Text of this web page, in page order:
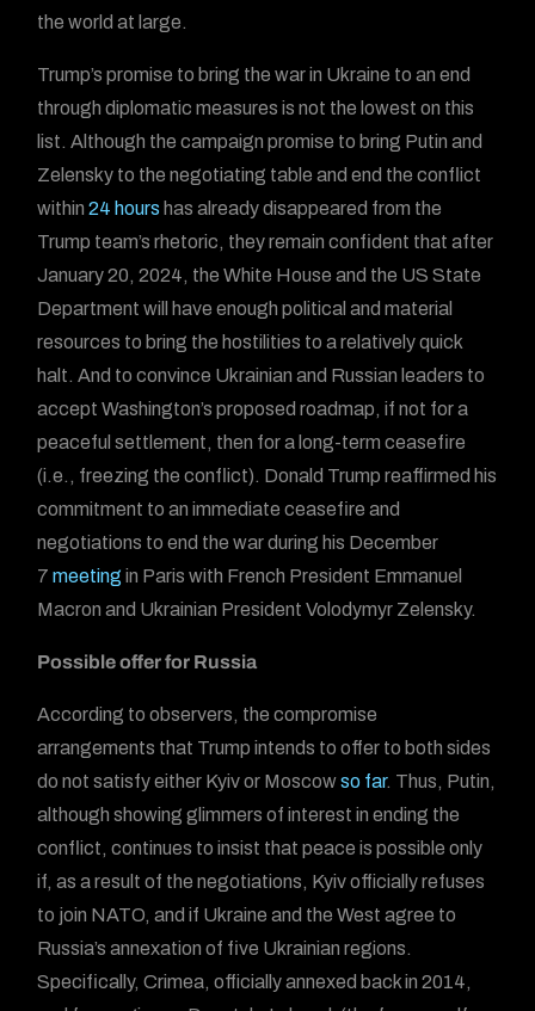
the world at large.
Trump’s promise to bring the war in Ukraine to an end
through diplomatic measures is not the lowest on this
list. Although the campaign promise to bring Putin and
Zelensky to the negotiating table and end the conflict
within24 hours has already disappeared from the
Trump team’s rhetoric, they remain confident that after
January 20, 2024, the White House and the US State
Department will have enough political and material
resources to bring the hostilities to a relatively quick
halt. And to convince Ukrainian and Russian leaders to
accept Washington’s proposed roadmap, if not for a
peaceful settlement, then for a long-term ceasefire
(i.e., freezing the conflict). Donald Trump reaffirmed his
commitment to an immediate ceasefire and
negotiations to end the war during his December
7meeting in Paris with French President Emmanuel
Macron and Ukrainian President Volodymyr Zelensky.
Possible offer for Russia
According to observers, the compromise
arrangements that Trump intends to offer to both sides
do not satisfy either Kyiv or Moscowso far. Thus, Putin,
although showing glimmers of interest in ending the
conflict, continues to insist that peace is possible only
if, as a result of the negotiations, Kyiv officially refuses
to join NATO, and if Ukraine and the West agree to
Russia’s annexation of five Ukrainian regions.
Specifically, Crimea, officially annexed back in 2014,